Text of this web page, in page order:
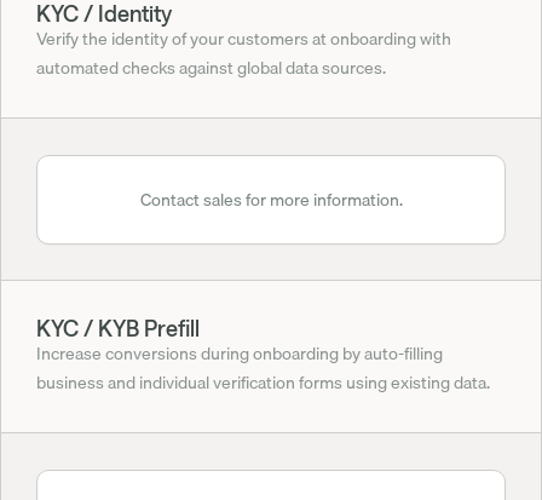
KYC / Identity
Verify the identity of your customers at onboarding with
automated checks against global data sources.
Contact sales for more information.
KYC / KYB Prefill
Increase conversions during onboarding by auto-filling
business and individual verification forms using existing data.